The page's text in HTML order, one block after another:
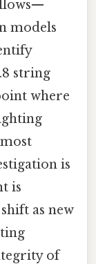
models
string
where
is
is
as new
of